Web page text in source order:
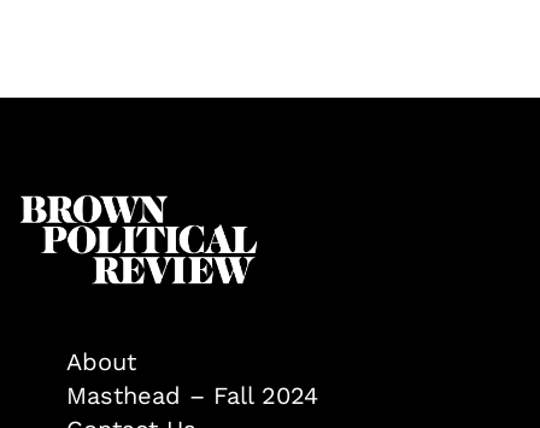
About
Masthead – Fall 2024